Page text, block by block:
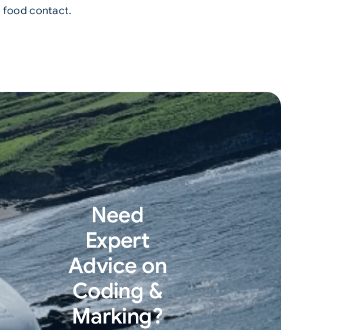
food contact.
Need
Expert
Advice on
Coding &
Marking?